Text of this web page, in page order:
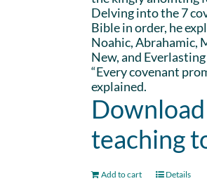
Delving into the 7
Bible in order, he
Noahic, Abrahamic,
New, and
“Every covenant
explained.
teaching
Add to cart Details